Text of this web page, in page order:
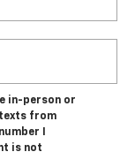
in-person or
from
I
is not